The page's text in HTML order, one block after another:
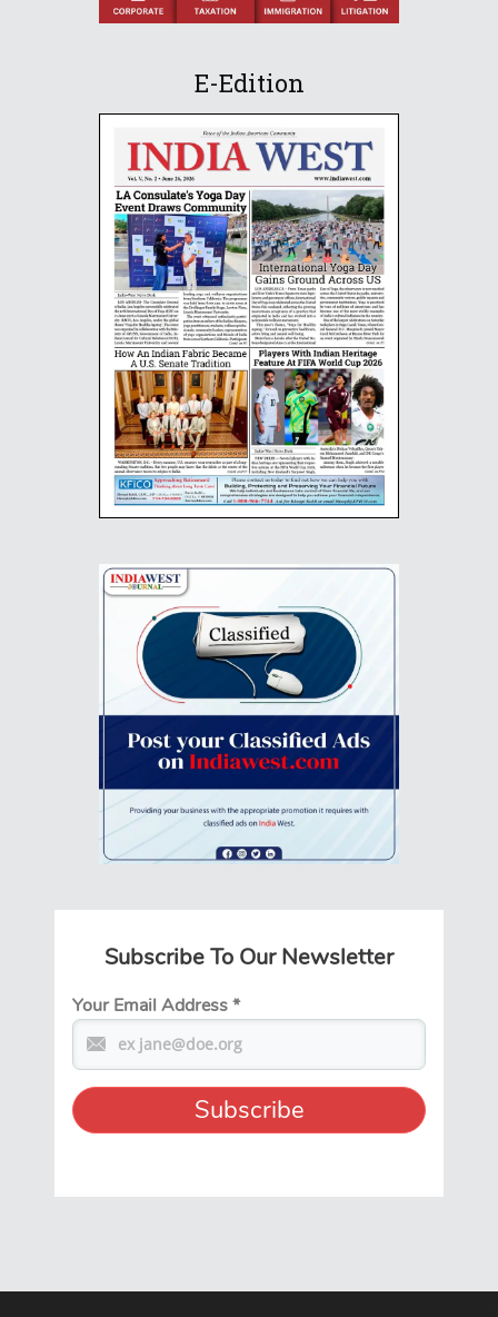
E-Edition
Subscribe To Our Newsletter
Your Email Address*